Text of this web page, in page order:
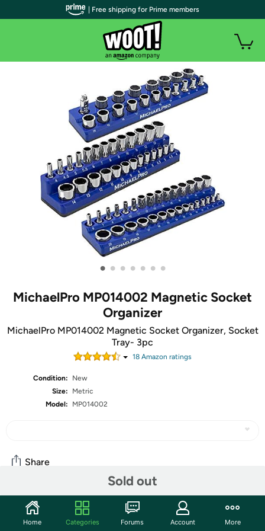
• • • • • • •
MichaelPro MP014002 Magnetic Socket
Organizer
MichaelPro MP014002 Magnetic Socket Organizer, Socket
Tray- 3pc
18 Amazon ratings
Condition:
New
Size:
Metric
Model:
MP014002
Sold out
Share
Community
Start the discussion
| Free shipping for Prime members
Home Categories Forums Account More